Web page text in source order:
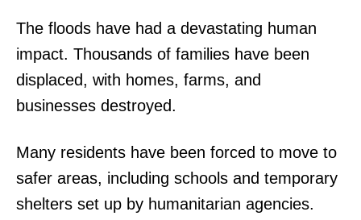
The floods have had a devastating human
impact. Thousands of families have been
displaced, with homes, farms, and
businesses destroyed.
Many residents have been forced to move to
safer areas, including schools and temporary
shelters set up by humanitarian agencies.